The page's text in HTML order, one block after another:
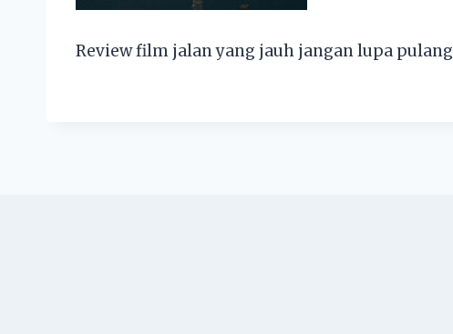
Review film jalan yang jauh jangan lupa pulang